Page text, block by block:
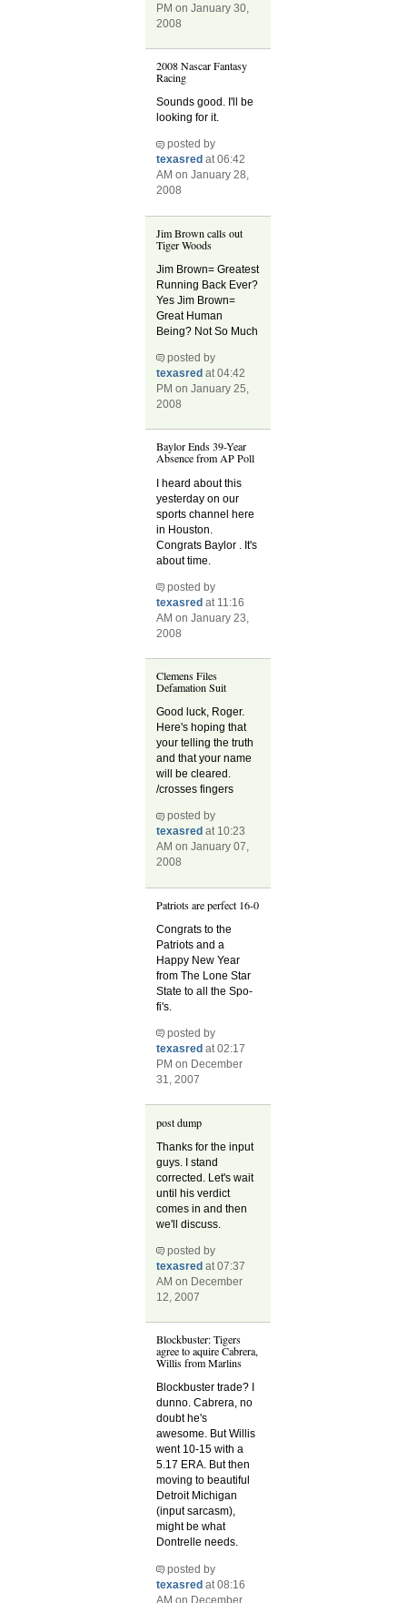
PM on January 30,
2008
2008 Nascar Fantasy
Racing
Sounds good. I'll be
looking for it.
posted by
texasred at 06:42
AM on January 28,
2008
Jim Brown calls out
Tiger Woods
Jim Brown= Greatest
Running Back Ever?
Yes Jim Brown=
Great Human
Being? Not So Much
posted by
texasred at 04:42
PM on January 25,
2008
Baylor Ends 39-Year
Absence from AP Poll
I heard about this
yesterday on our
sports channel here
in Houston.
Congrats Baylor . It's
about time.
posted by
texasred at 11:16
AM on January 23,
2008
Clemens Files
Defamation Suit
Good luck, Roger.
Here's hoping that
your telling the truth
and that your name
will be cleared.
/crosses fingers
posted by
texasred at 10:23
AM on January 07,
2008
Patriots are perfect 16-0
Congrats to the
Patriots and a
Happy New Year
from The Lone Star
State to all the Spo-
fi's.
posted by
texasred at 02:17
PM on December
31, 2007
post dump
Thanks for the input
guys. I stand
corrected. Let's wait
until his verdict
comes in and then
we'll discuss.
posted by
texasred at 07:37
AM on December
12, 2007
Blockbuster: Tigers
agree to aquire Cabrera,
Willis from Marlins
Blockbuster trade? I
dunno. Cabrera, no
doubt he's
awesome. But Willis
went 10-15 with a
5.17 ERA. But then
moving to beautiful
Detroit Michigan
(input sarcasm),
might be what
Dontrelle needs.
posted by
texasred at 08:16
AM on December